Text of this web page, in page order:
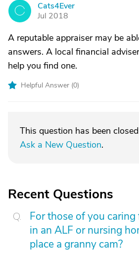
C
Cats4Ever
Jul 2018
A reputable appraiser may be
answers. A local financial
help you find one.
Helpful Answer (0)
This question has been
Ask a New Question.
Recent Questions
For those of you
in an ALF or nursing
place a granny cam?